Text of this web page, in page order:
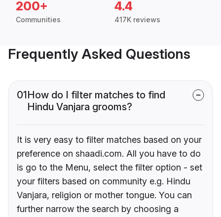
200+
Communities
4.4
417K reviews
Frequently Asked Questions
01How do I filter matches to find
Hindu Vanjara grooms?
It is very easy to filter matches based on your
preference on shaadi.com. All you have to do
is go to the Menu, select the filter option - set
your filters based on community e.g. Hindu
Vanjara, religion or mother tongue. You can
further narrow the search by choosing a